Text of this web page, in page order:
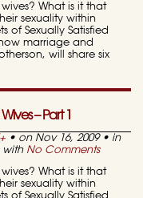
What is it that
sexuality within
of Sexually Satisfied
marriage and
will share six
– Part 1
+ • on Nov 16, 2009 • in
No Comments
What is it that
sexuality within
of Sexually Satisfied